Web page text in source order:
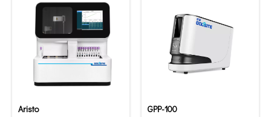
Aristo
GPP-100